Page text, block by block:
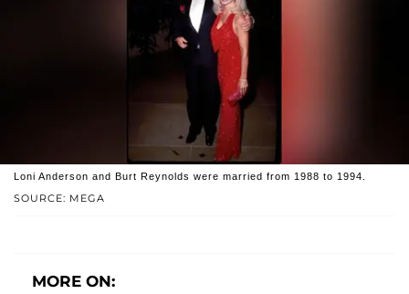
SOURCE: MEGA
Loni Anderson and Burt Reynolds were married from 1988 to 1994.
MORE ON: